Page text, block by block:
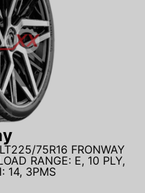
75R16 FRONWAY
RANGE: E, 10 PLY,
14, 3PMS